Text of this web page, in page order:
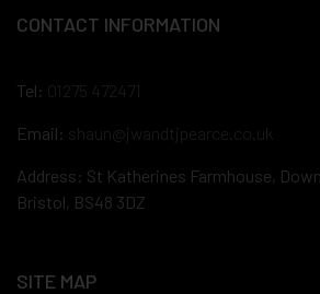
CONTACT INFORMATION
Tel: 01275 472471
Email: shaun@jwandtjpearce.co.uk
Address: St Katherines Farmhouse,
Bristol, BS48 3DZ
SITE MAP